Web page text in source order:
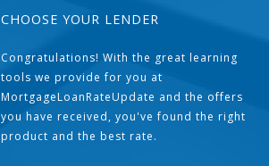
CHOOSE YOUR LENDER
Congratulations! With the great learning
tools we provide for you at
MortgageLoanRateUpdate and the offers
you have received, you've found the right
product and the best rate.